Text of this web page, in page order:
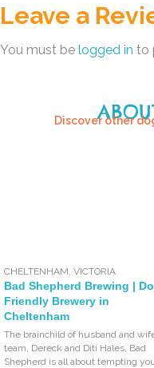
Leave a
You must be logged in to
Discover other
CHELTENHAM ,VICTORIA
Bad Shepherd Brewing |
Friendly Brewery in
Cheltenham
The brainchild of husband and
team, Dereck and Diti Hales, Bad
Shepherd is all about tempting